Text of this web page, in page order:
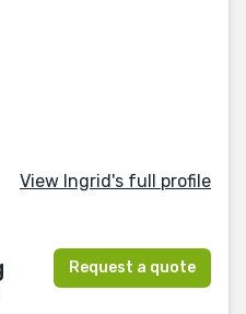
View Ingrid's full profile
Request a quote